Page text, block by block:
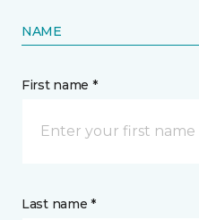
NAME
First name *
Last name *